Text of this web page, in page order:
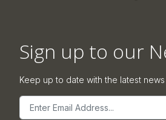
Sign up to our
Keep up to date with the latest news
Email